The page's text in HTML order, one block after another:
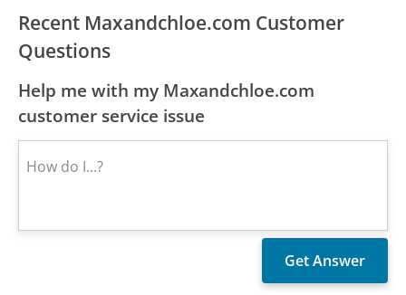
Recent Maxandchloe.com Customer
Questions
Help me with my Maxandchloe.com
customer service issue